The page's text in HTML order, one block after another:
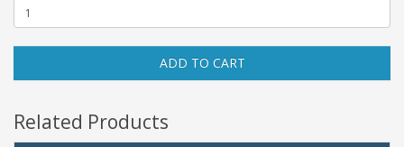
ADD TO CART
Related Products